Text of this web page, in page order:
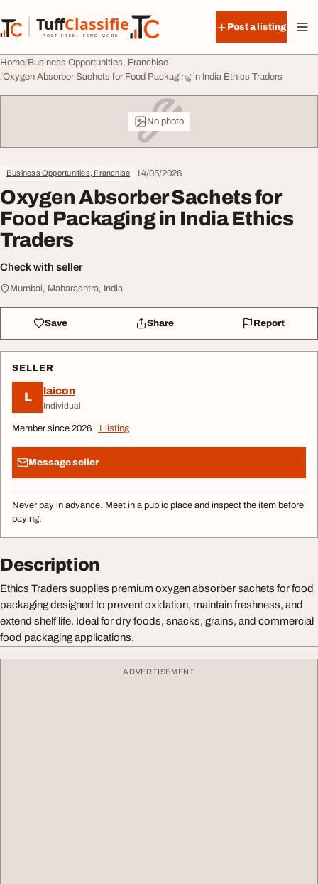
TuffClassified
POST FREE. FIND MORE.
TuffClassified
Post a listing
Home Business Opportunities, Franchise
Oxygen Absorber Sachets for Food Packaging in India Ethics Traders
No photo
Business Opportunities, Franchise 14/05/2026
Oxygen Absorber Sachets for
Food Packaging in India Ethics
Traders
Check with seller
Mumbai, Maharashtra, India
Save Share Report
SELLER
L laicon
Individual
Member since 2026 1 listing
Message seller
Never pay in advance. Meet in a public place and inspect the item before
paying.
Description
Ethics Traders supplies premium oxygen absorber sachets for food
packaging designed to prevent oxidation, maintain freshness, and
extend shelf life. Ideal for dry foods, snacks, grains, and commercial
food packaging applications.
ADVERTISEMENT